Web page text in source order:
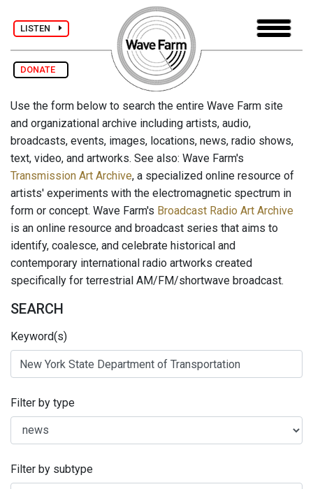
LISTEN
DONATE
Use the form below to search the entire Wave Farm site
and organizational archive including artists, audio,
broadcasts, events, images, locations, news, radio shows,
text, video, and artworks. See also: Wave Farm's
Transmission Art Archive, a specialized online resource of
artists' experiments with the electromagnetic spectrum in
form or concept. Wave Farm's Broadcast Radio Art Archive
is an online resource and broadcast series that aims to
identify, coalesce, and celebrate historical and
contemporary international radio artworks created
specifically for terrestrial AM/FM/shortwave broadcast.
SEARCH
Keyword(s)
Filter by type
Filter by subtype